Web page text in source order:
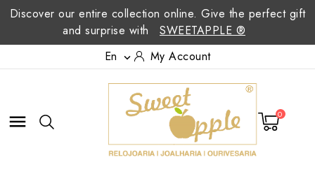
Discover our entire collection online. Give the perfect gift
and surprise with
SWEETAPPLE ®
En
 My Account
 0